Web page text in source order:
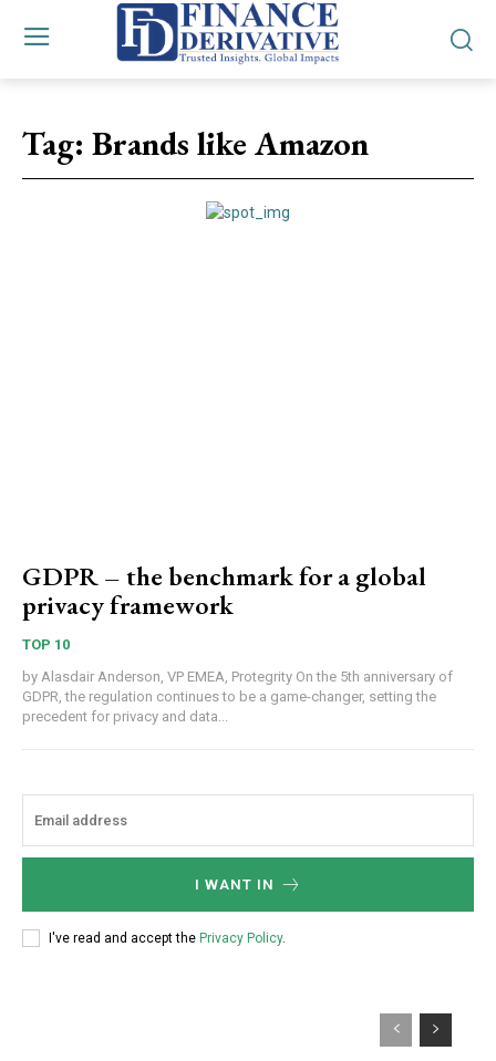
Tag: Brands like Amazon
GDPR – the benchmark for a global
privacy framework
TOP 10
by Alasdair Anderson, VP EMEA, Protegrity On the 5th anniversary of
GDPR, the regulation continues to be a game-changer, setting the
precedent for privacy and data...
I WANT IN
I've read and accept the Privacy Policy.